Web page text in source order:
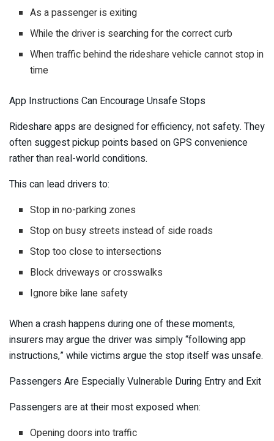
As a passenger is exiting
While the driver is searching for the correct curb
When traffic behind the rideshare vehicle cannot stop in
time
App Instructions Can Encourage Unsafe Stops
Rideshare apps are designed for efficiency, not safety. They
often suggest pickup points based on GPS convenience
rather than real-world conditions.
This can lead drivers to:
Stop in no-parking zones
Stop on busy streets instead of side roads
Stop too close to intersections
Block driveways or crosswalks
Ignore bike lane safety
When a crash happens during one of these moments,
insurers may argue the driver was simply “following app
instructions,” while victims argue the stop itself was unsafe.
Passengers Are Especially Vulnerable During Entry and Exit
Passengers are at their most exposed when:
Opening doors into traffic